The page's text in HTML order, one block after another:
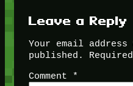
Leave a Reply
Your email
published.
Comment
*